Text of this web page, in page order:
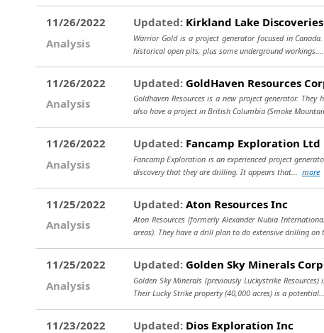
11/26/2022
Analysis
Updated: Kirkland Lake
Warrior Gold is a project generator focused in
historical open pits, plus some underground workings....
11/26/2022
Analysis
Updated: GoldHaven Resources
Goldhaven Resources is a new project generator.
also have a project in British Columbia (Smoke
11/26/2022
Analysis
Updated: Fancamp Exploration Ltd
Fancamp Exploration is an experienced project
discovery that they are drilling. It appears that... more
11/25/2022
Analysis
Updated: Aton Resources Inc
Aton Resources (formerly Alexander Nubia
areas). They have a drill plan to do extensive drilling on
11/25/2022
Analysis
Updated: Golden Sky Minerals Corp
Golden Sky Minerals (previously Luckystrike
Their Lucky Strike property (40,000 acres) is a potential...
11/23/2022
Updated: Dios Exploration Inc